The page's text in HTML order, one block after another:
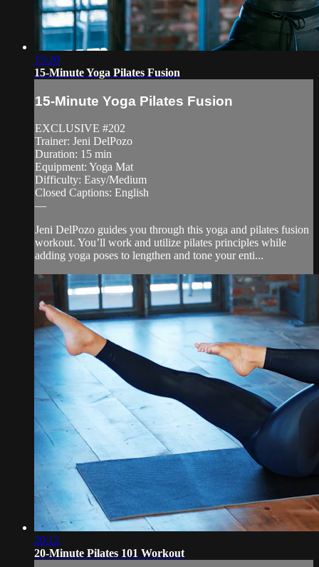
15:20
15-Minute Yoga Pilates Fusion
15-Minute Yoga Pilates Fusion
EXCLUSIVE #202
Trainer: Jeni DelPozo
Duration: 15 min
Equipment: Yoga Mat
Difficulty: Easy/Medium
Closed Captions: English
—
Jeni DelPozo guides you through this yoga and pilates fusion
workout. You’ll work and utilize pilates principles while
adding yoga poses to lengthen and tone your enti...
20:12
20-Minute Pilates 101 Workout